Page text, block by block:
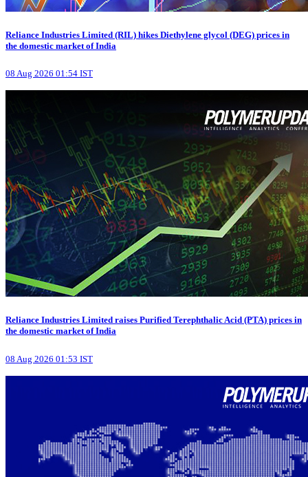
Reliance Industries Limited (RIL) hikes Diethylene glycol (DEG) prices in
the domestic market of India
08 Aug 2026 01:54 IST
Reliance Industries Limited raises Purified Terephthalic Acid (PTA) prices in
the domestic market of India
08 Aug 2026 01:53 IST